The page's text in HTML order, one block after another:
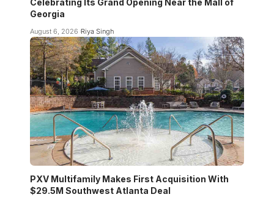
Celebrating Its Grand Opening Near the Mall of
Georgia
August 6, 2026 Riya Singh
PXV Multifamily Makes First Acquisition With
$29.5M Southwest Atlanta Deal